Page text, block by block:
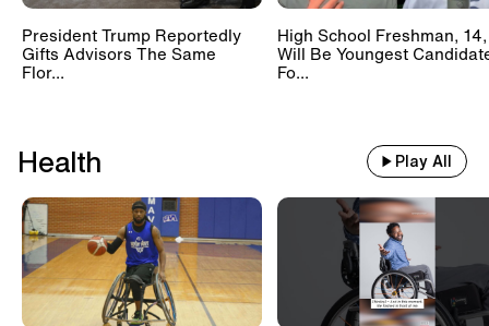
President Trump Reportedly
Gifts Advisors The Same
Flor...
High School Freshman, 14,
Will Be Youngest
Fo...
Health Play All